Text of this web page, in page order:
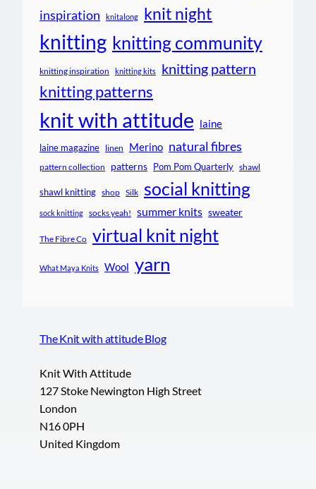
inspiration knitalong knit night
knitting knitting community
knitting inspiration knitting kits knitting pattern
knitting patterns
knit with attitude laine
laine magazine linen Merino natural fibres
pattern collection patterns Pom Pom Quarterly shawl
shawl knitting shop Silk social knitting
sock knitting socks yeah! summer knits sweater
The Fibre Co virtual knit night
What Maya Knits Wool yarn
The Knit with attitude Blog
Knit With Attitude
127 Stoke Newington High Street
London
N16 0PH
United Kingdom